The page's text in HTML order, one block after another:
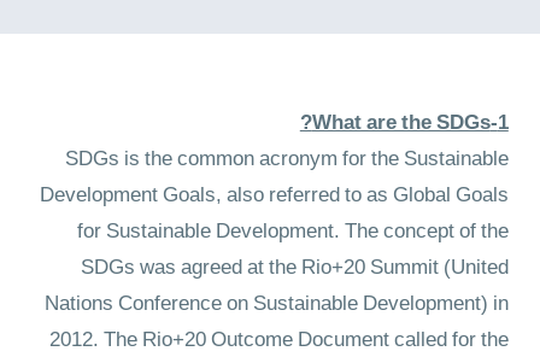
المراكز المعاهد
1-What are the SDGs?
SDGs is the common acronym for the Sustainable
Development Goals, also referred to as Global Goals
for Sustainable Development. The concept of the
SDGs was agreed at the Rio+20 Summit (United
Nations Conference on Sustainable Development) in
2012. The Rio+20 Outcome Document called for the